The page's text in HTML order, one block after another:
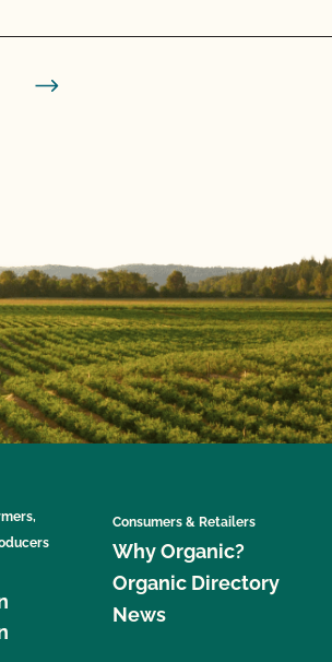
Consumers & Retailers
Why Organic?
Organic Directory
News